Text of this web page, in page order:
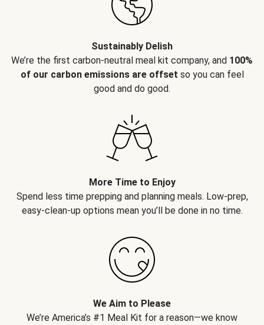
Sustainably Delish
We’re the first carbon-neutral meal kit company, and 100%
of our carbon emissions are offset so you can feel
good and do good.
More Time to Enjoy
Spend less time prepping and planning meals. Low-prep,
easy-clean-up options mean you’ll be done in no time.
We Aim to Please
We’re America’s #1 Meal Kit for a reason—we know